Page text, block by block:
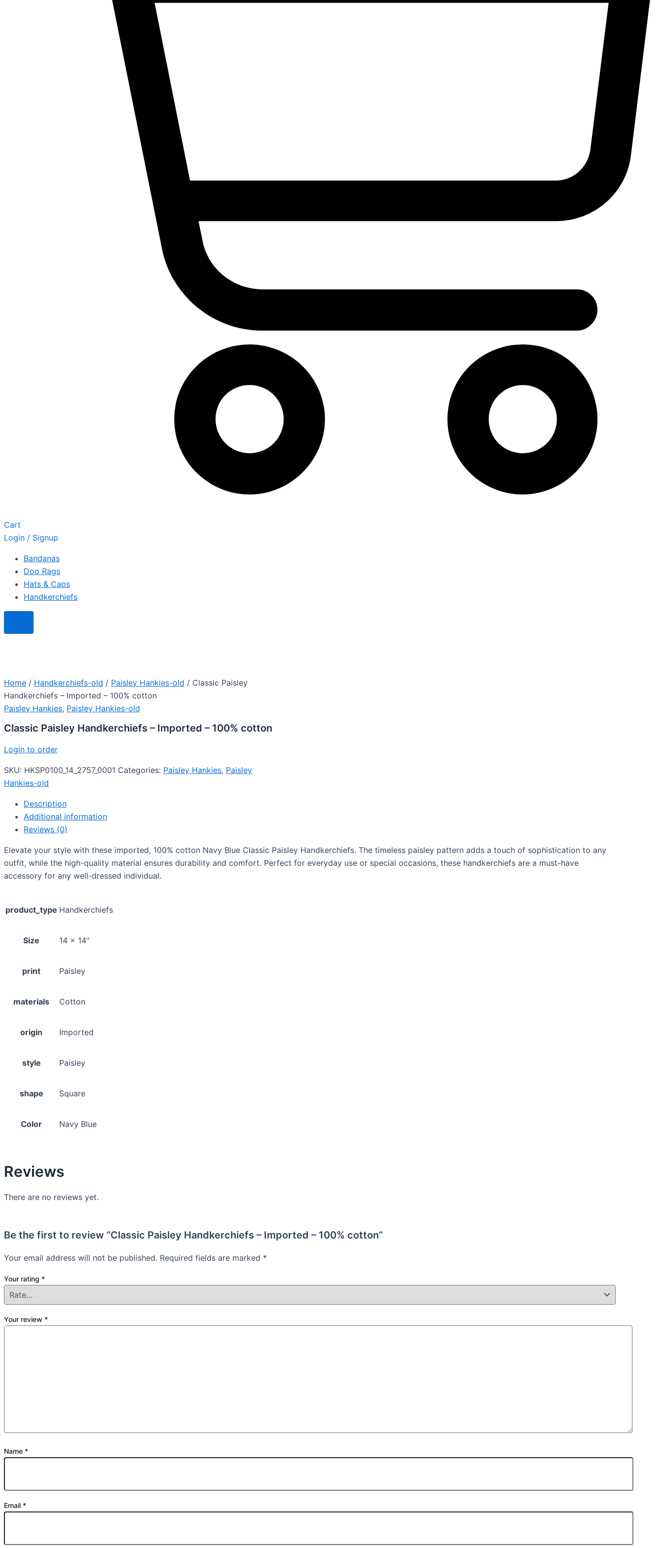
Cart
Login / Signup
Bandanas
Doo Rags
Hats & Caps
Handkerchiefs
Home / Handkerchiefs-old / Paisley Hankies-old / Classic Paisley
Handkerchiefs – Imported – 100% cotton
Paisley Hankies, Paisley Hankies-old
Classic Paisley Handkerchiefs – Imported – 100% cotton
Login to order
SKU: HKSP0100_14_2757_0001 Categories: Paisley Hankies, Paisley
Hankies-old
Description
Additional information
Reviews (0)
Elevate your style with these imported, 100% cotton Navy Blue Classic Paisley Handkerchiefs. The timeless paisley pattern adds a touch of sophistication to any
outfit, while the high-quality material ensures durability and comfort. Perfect for everyday use or special occasions, these handkerchiefs are a must-have
accessory for any well-dressed individual.
product_type Handkerchiefs
Size 14 x 14"
print Paisley
materials Cotton
origin Imported
style Paisley
shape Square
Color Navy Blue
Reviews
There are no reviews yet.
Be the first to review “Classic Paisley Handkerchiefs – Imported – 100% cotton”
Your email address will not be published. Required fields are marked *
Your rating *
Your review *
Name *
Email *